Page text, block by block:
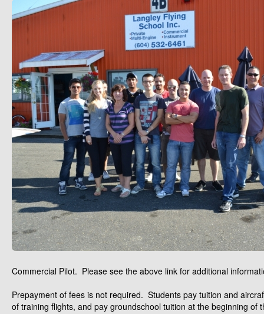
Commercial Pilot. Please see the above link for additional
Prepayment of fees is not required. Students pay tuition and
of training flights, and pay groundschool tuition at the beginning